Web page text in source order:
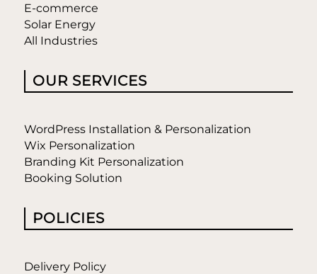
E-commerce
Solar Energy
All Industries
OUR SERVICES
WordPress Installation & Personalization
Wix Personalization
Branding Kit Personalization
Booking Solution
POLICIES
Delivery Policy